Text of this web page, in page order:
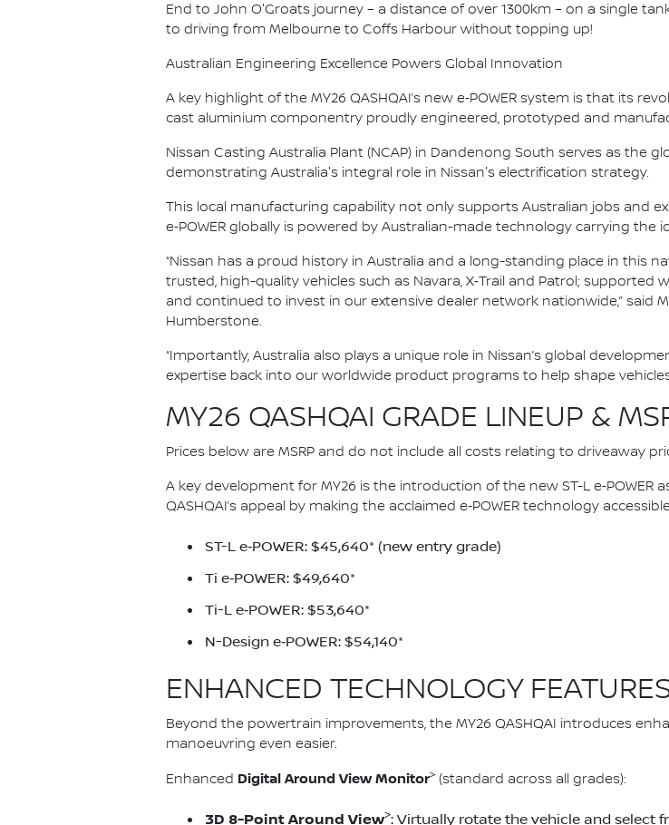
End to John O'Groats journey – a distance of over 1300km – on a single
to driving from Melbourne to Coffs Harbour without topping up!
Australian Engineering Excellence Powers Global Innovation
A key highlight of the MY26 QASHQAI’s new e‑POWER system is that its
cast aluminium componentry proudly engineered, prototyped and
Nissan Casting Australia Plant (NCAP) in Dandenong South serves as the
demonstrating Australia's integral role in Nissan's electrification strategy.
This local manufacturing capability not only supports Australian jobs and
e‑POWER globally is powered by Australian-made technology carrying the
“Nissan has a proud history in Australia and a long-standing place in this
trusted, high-quality vehicles such as Navara, X‑Trail and Patrol;
and continued to invest in our extensive dealer network nationwide,” said
Humberstone.
“Importantly, Australia also plays a unique role in Nissan’s global
expertise back into our worldwide product programs to help shape
MY26 QASHQAI GRADE LINEUP &
Prices below are MSRP and do not include all costs relating to driveaway
A key development for MY26 is the introduction of the new ST-L
QASHQAI’s appeal by making the acclaimed e‑POWER technology
ST-L e‑POWER: $45,640* (new entry grade)
Ti e‑POWER: $49,640*
Ti-L e‑POWER: $53,640*
N-Design e‑POWER: $54,140*
ENHANCED TECHNOLOGY
Beyond the powertrain improvements, the MY26 QASHQAI introduces
manoeuvring even easier.
Enhanced Digital Around View Monitor> (standard across all grades):
3D 8-Point Around View>: Virtually rotate the vehicle and select